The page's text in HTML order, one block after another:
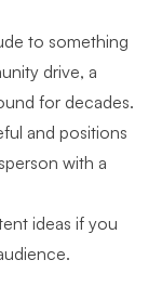
to something
drive, a
for decades.
and positions
with a
ideas if you